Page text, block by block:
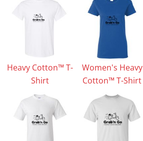
Heavy Cotton™ T-
Shirt
Women's Heavy
Cotton™ T-Shirt